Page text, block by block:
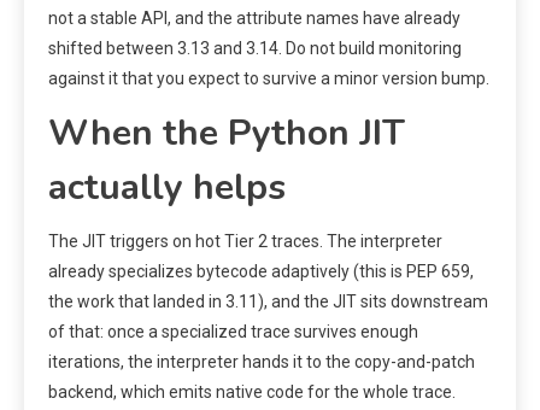
not a stable API, and the attribute names have already
shifted between 3.13 and 3.14. Do not build monitoring
against it that you expect to survive a minor version bump.
When the Python JIT
actually helps
The JIT triggers on hot Tier 2 traces. The interpreter
already specializes bytecode adaptively (this is PEP 659,
the work that landed in 3.11), and the JIT sits downstream
of that: once a specialized trace survives enough
iterations, the interpreter hands it to the copy-and-patch
backend, which emits native code for the whole trace.